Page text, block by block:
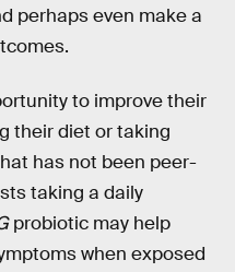
perhaps even make a
to improve their
their diet or taking
has not been peer-
taking a daily
probiotic may help
when exposed